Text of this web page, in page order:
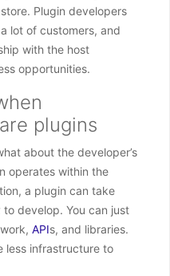
Plugin developers
lot of customers, and
with the host
opportunities.
plugins
about the developer’s
operates within the
a plugin can take
develop. You can just
APIs, and libraries.
less infrastructure to